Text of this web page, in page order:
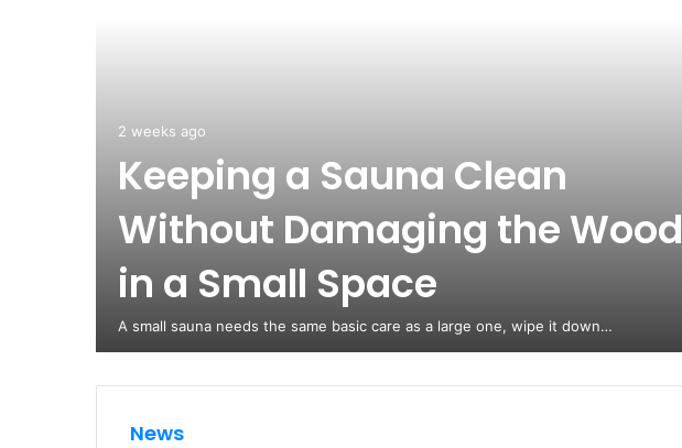
2 weeks ago
Keeping a Sauna Clean
Without Damaging the Wood
in a Small Space
A small sauna needs the same basic care as a large one, wipe it down…
News